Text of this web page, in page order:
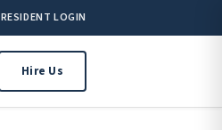
RESIDENT LOGIN
Hire Us